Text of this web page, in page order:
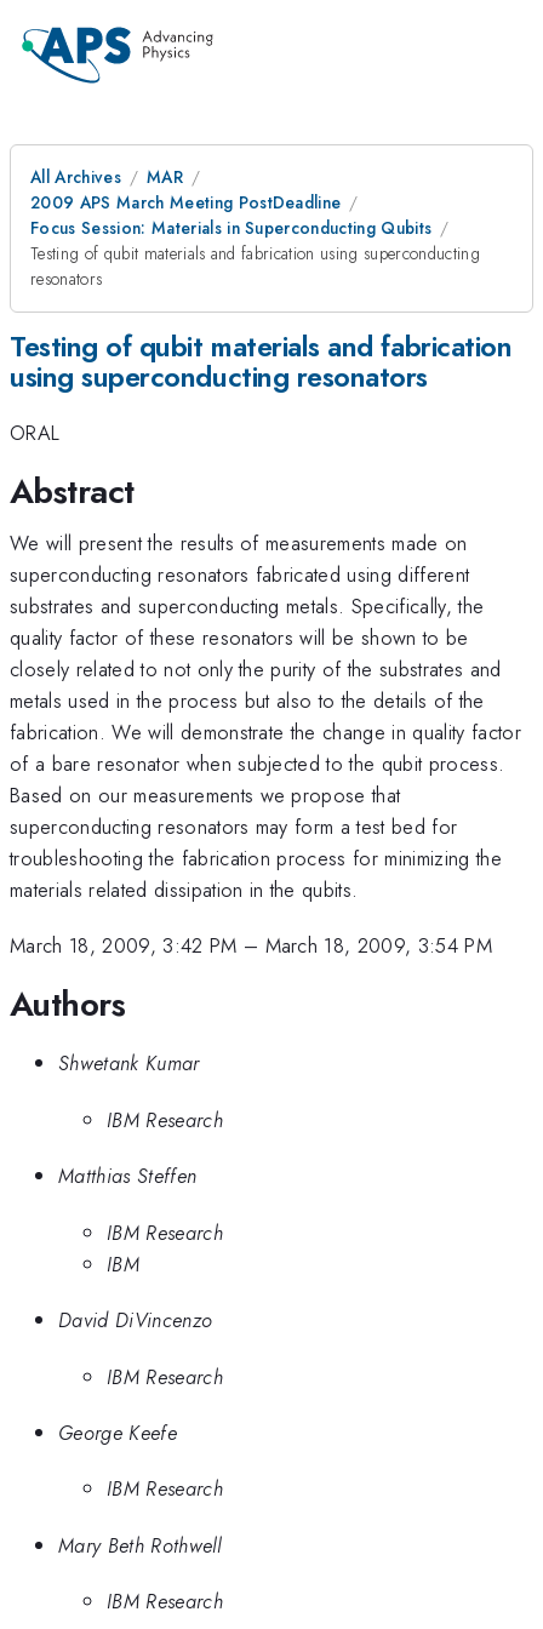
All Archives
MAR
2009 APS March Meeting PostDeadline
Focus Session: Materials in Superconducting Qubits
Testing of qubit materials and fabrication using superconducting
resonators
Testing of qubit materials and fabrication
using superconducting resonators
ORAL
Abstract
We will present the results of measurements made on
superconducting resonators fabricated using different
substrates and superconducting metals. Specifically, the
quality factor of these resonators will be shown to be
closely related to not only the purity of the substrates and
metals used in the process but also to the details of the
fabrication. We will demonstrate the change in quality factor
of a bare resonator when subjected to the qubit process.
Based on our measurements we propose that
superconducting resonators may form a test bed for
troubleshooting the fabrication process for minimizing the
materials related dissipation in the qubits.
March 18, 2009, 3:42 PM – March 18, 2009, 3:54 PM
Authors
Shwetank Kumar
IBM Research
Matthias Steffen
IBM Research
IBM
David DiVincenzo
IBM Research
George Keefe
IBM Research
Mary Beth Rothwell
IBM Research